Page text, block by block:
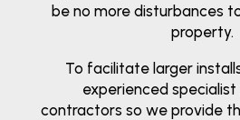
be no more disturbances
property.
To facilitate larger
experienced
contractors so we provide